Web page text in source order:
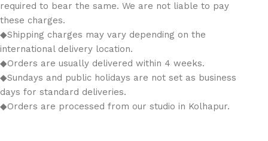
required to bear the same. We are not liable to pay
these charges.
◆Shipping charges may vary depending on the
international delivery location.
◆Orders are usually delivered within 4 weeks.
◆Sundays and public holidays are not set as business
days for standard deliveries.
◆Orders are processed from our studio in Kolhapur.